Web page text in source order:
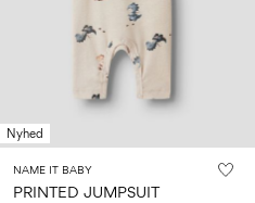
Nyhed
NAME IT BABY
PRINTED JUMPSUIT